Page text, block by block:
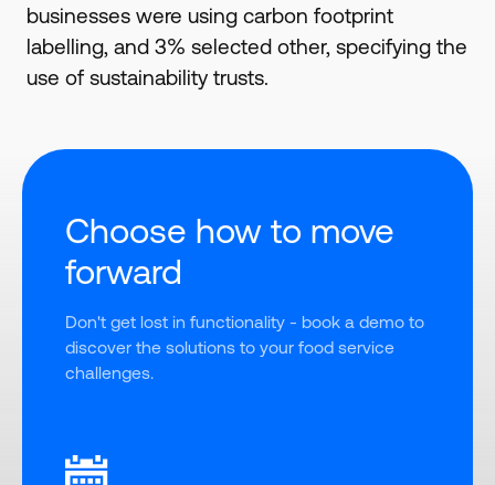
businesses were using carbon footprint
labelling, and 3% selected other, specifying the
use of sustainability trusts.
Choose how to move
forward
Don't get lost in functionality - book a demo to
discover the solutions to your food service
challenges.